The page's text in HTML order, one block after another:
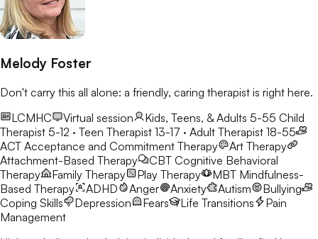
Melody Foster
Don't carry this all alone: a friendly, caring therapist is right here.
LCMHC
Virtual session Kids, Teens, & Adults 5-55 Child
Therapist 5-12 · Teen Therapist 13-17 · Adult Therapist 18-55
ACT Acceptance and Commitment Therapy
Art Therapy
Attachment-Based Therapy
CBT Cognitive Behavioral
Therapy
Family Therapy Play Therapy MBT Mindfulness-
Based Therapy
ADHD Anger Anxiety Autism
Bullying
Coping Skills
Depression Fears Life Transitions
Pain
Management